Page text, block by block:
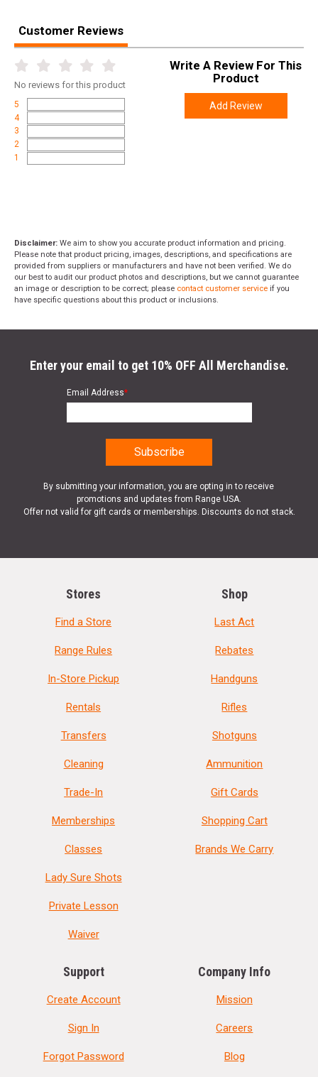
Customer Reviews
No reviews for this product
5
4
3
2
1
Write A Review For This
Product
Add Review
Disclaimer: We aim to show you accurate product information and pricing.
Please note that product pricing, images, descriptions, and specifications are
provided from suppliers or manufacturers and have not been verified. We do
our best to audit our product photos and descriptions, but we cannot guarantee
an image or description to be correct; please contact customer service if you
have specific questions about this product or inclusions.
Enter your email to get 10% OFF All Merchandise.
Email Address*
By submitting your information, you are opting in to receive
promotions and updates from Range USA.
Offer not valid for gift cards or memberships. Discounts do not stack.
Stores
Find a Store
Range Rules
In-Store Pickup
Rentals
Transfers
Cleaning
Trade-In
Memberships
Classes
Lady Sure Shots
Private Lesson
Waiver
Shop
Last Act
Rebates
Handguns
Rifles
Shotguns
Ammunition
Gift Cards
Shopping Cart
Brands We Carry
Support
Create Account
Sign In
Forgot Password
Company Info
Mission
Careers
Blog